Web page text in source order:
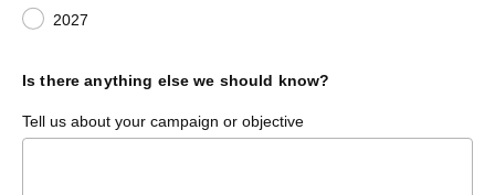
2027
Is there anything else we should know?
Tell us about your campaign or objective